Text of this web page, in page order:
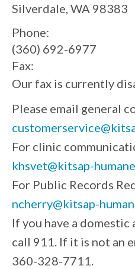
Silverdale, WA 98383
Phone:
(360) 692-6977
Fax:
Our fax is currently
Please email general
For clinic
khsvet@kitsap-
For Public Records
ncherry@kitsap-
If you have a domestic
call 911. If it is not an
360-328-7711.